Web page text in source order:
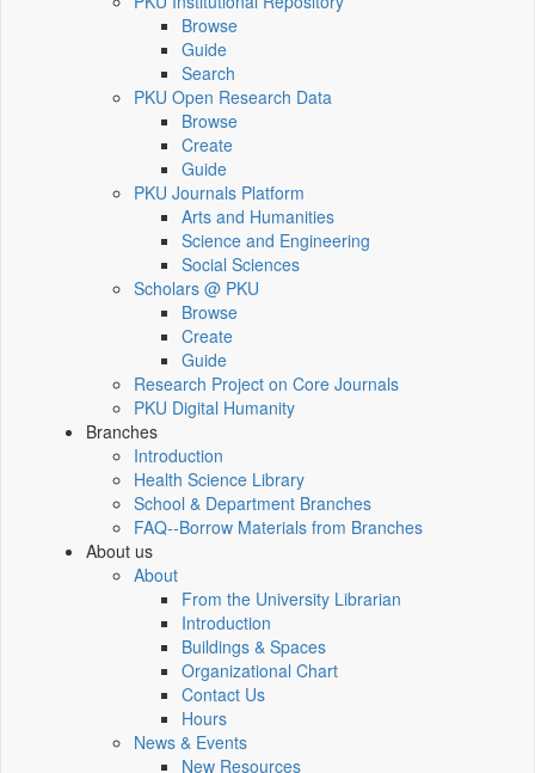
Browse
Guide
Search
PKU Open Research Data
Browse
Create
Guide
PKU Journals Platform
Arts and Humanities
Science and Engineering
Social Sciences
Scholars @ PKU
Browse
Create
Guide
Research Project on Core Journals
PKU Digital Humanity
Branches
Introduction
Health Science Library
School & Department Branches
FAQ--Borrow Materials from Branches
About us
About
From the University Librarian
Introduction
Buildings & Spaces
Organizational Chart
Contact Us
Hours
News & Events
New Resources